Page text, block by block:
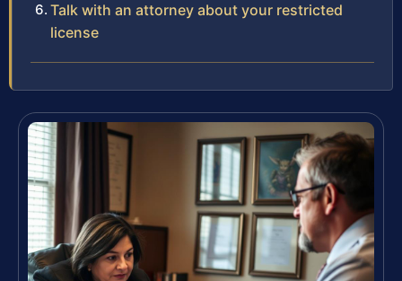
Talk with an attorney about your restricted
license